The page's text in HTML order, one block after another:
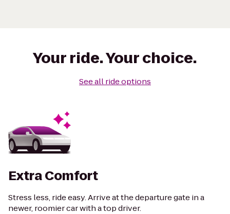
Your ride. Your choice.
See all ride options
Extra Comfort
Stress less, ride easy. Arrive at the departure gate in a
newer, roomier car with a top driver.